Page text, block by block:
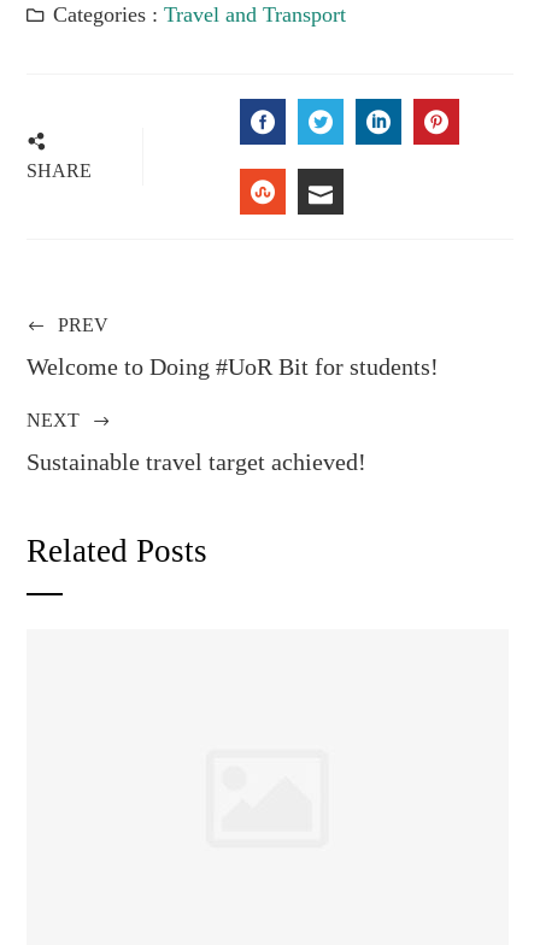
Categories :Travel and Transport
SHARE FACEBOOK
TWITTER
PREV
Welcome to Doing #UoR Bit for students!
NEXT
Sustainable travel target achieved!
Related Posts